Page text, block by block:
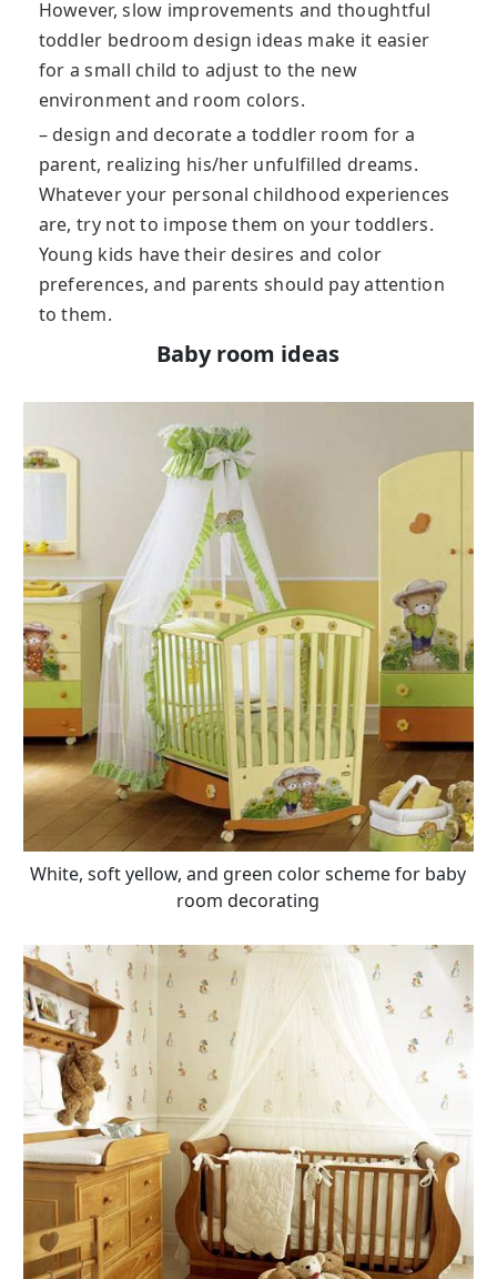
However, slow improvements and thoughtful
toddler bedroom design ideas make it easier
for a small child to adjust to the new
environment and room colors.
– design and decorate a toddler room for a
parent, realizing his/her unfulfilled dreams.
Whatever your personal childhood experiences
are, try not to impose them on your toddlers.
Young kids have their desires and color
preferences, and parents should pay attention
to them.
Baby room ideas
White, soft yellow, and green color scheme for baby
room decorating